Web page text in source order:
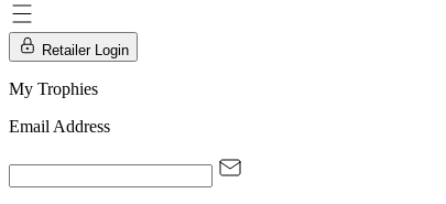
Retailer Login
My Trophies
Email Address